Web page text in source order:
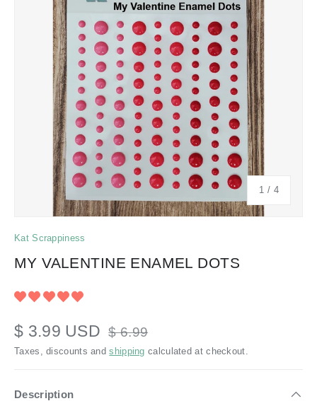
1 / of
4
Kat Scrappiness
MY VALENTINE ENAMEL DOTS
$ 3.99 USD $ 6.99
Taxes, discounts andshipping calculated at checkout.
Description